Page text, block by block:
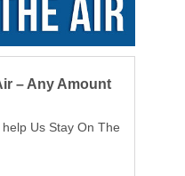
– Any Amount
Us Stay On The